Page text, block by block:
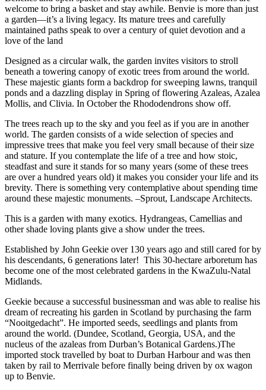
welcome to bring a basket and stay awhile. Benvie is more than just
a garden—it’s a living legacy. Its mature trees and carefully
maintained paths speak to over a century of quiet devotion and a
love of the land
Designed as a circular walk, the garden invites visitors to stroll
beneath a towering canopy of exotic trees from around the world.
These majestic giants form a backdrop for sweeping lawns, tranquil
ponds and a dazzling display in Spring of flowering Azaleas, Azalea
Mollis, and Clivia. In October the Rhododendrons show off.
The trees reach up to the sky and you feel as if you are in another
world. The garden consists of a wide selection of species and
impressive trees that make you feel very small because of their size
and stature. If you contemplate the life of a tree and how stoic,
steadfast and sure it stands for so many years (some of these trees
are over a hundred years old) it makes you consider your life and its
brevity. There is something very contemplative about spending time
around these majestic monuments. –Sprout, Landscape Architects.
This is a garden with many exotics. Hydrangeas, Camellias and
other shade loving plants give a show under the trees.
Established by John Geekie over 130 years ago and still cared for by
his descendants, 6 generations later! This 30-hectare arboretum has
become one of the most celebrated gardens in the KwaZulu-Natal
Midlands.
Geekie because a successful businessman and was able to realise his
dream of recreating his garden in Scotland by purchasing the farm
“Nooitgedacht”. He imported seeds, seedlings and plants from
around the world. (Dundee, Scotland, Georgia, USA, and the
nucleus of the azaleas from Durban’s Botanical Gardens.)The
imported stock travelled by boat to Durban Harbour and was then
taken by rail to Merrivale before finally being driven by ox wagon
up to Benvie.